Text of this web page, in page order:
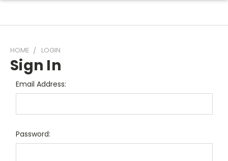
HOME LOGIN
Sign In
Email Address:
Password: